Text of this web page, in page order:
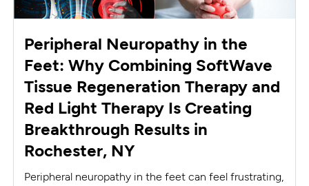
Peripheral Neuropathy in the
Feet: Why Combining SoftWave
Tissue Regeneration Therapy and
Red Light Therapy Is Creating
Breakthrough Results in
Rochester, NY
Peripheral neuropathy in the feet can feel frustrating,